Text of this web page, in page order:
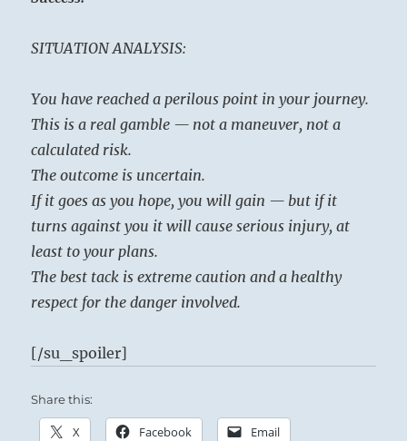
SITUATION ANALYSIS:
You have reached a perilous point in your journey.
This is a real gamble — not a maneuver, not a
calculated risk.
The outcome is uncertain.
If it goes as you hope, you will gain — but if it
turns against you it will cause serious injury, at
least to your plans.
The best tack is extreme caution and a healthy
respect for the danger involved.
[/su_spoiler]
Share this:
X Facebook Email